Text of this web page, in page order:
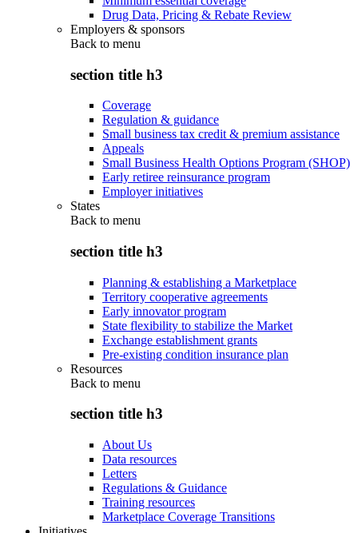
Drug Data, Pricing & Rebate Review
Employers & sponsors
Back to menu
section title h3
Coverage
Regulation & guidance
Small business tax credit & premium assistance
Appeals
Small Business Health Options Program (SHOP)
Early retiree reinsurance program
Employer initiatives
States
Back to menu
section title h3
Planning & establishing a Marketplace
Territory cooperative agreements
Early innovator program
State flexibility to stabilize the Market
Exchange establishment grants
Pre-existing condition insurance plan
Resources
Back to menu
section title h3
About Us
Data resources
Letters
Regulations & Guidance
Training resources
Marketplace Coverage Transitions